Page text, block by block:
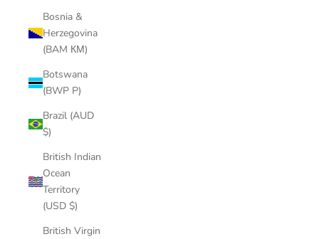
Bosnia &
Herzegovina
(BAM КМ)
Botswana
(BWP P)
Brazil (AUD
$)
British Indian
Ocean
Territory
(USD $)
British Virgin